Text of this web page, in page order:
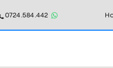
0724.584.442